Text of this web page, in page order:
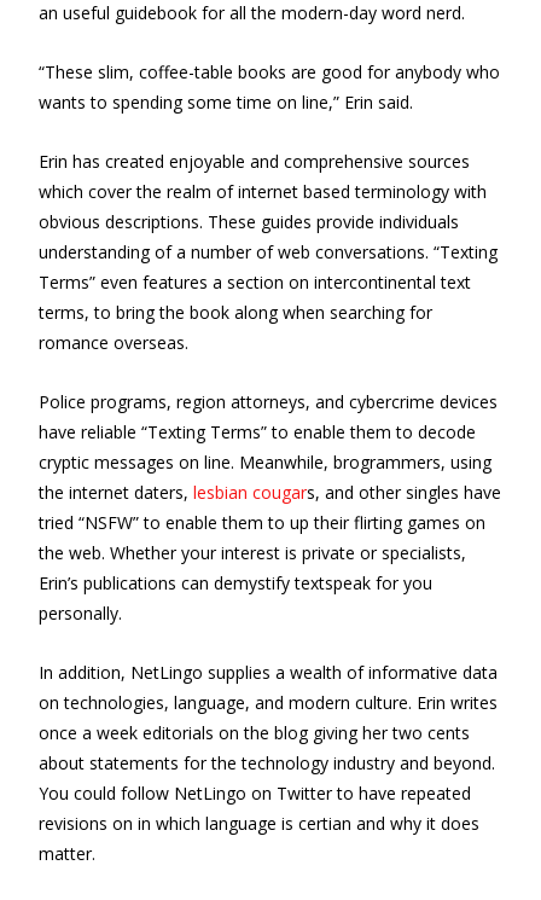
an useful guidebook for all the modern-day word nerd.
“These slim, coffee-table books are good for anybody who
wants to spending some time on line,” Erin said.
Erin has created enjoyable and comprehensive sources
which cover the realm of internet based terminology with
obvious descriptions. These guides provide individuals
understanding of a number of web conversations. “Texting
Terms” even features a section on intercontinental text
terms, to bring the book along when searching for
romance overseas.
Police programs, region attorneys, and cybercrime devices
have reliable “Texting Terms” to enable them to decode
cryptic messages on line. Meanwhile, brogrammers, using
the internet daters, lesbian cougars, and other singles have
tried “NSFW” to enable them to up their flirting games on
the web. Whether your interest is private or specialists,
Erin’s publications can demystify textspeak for you
personally.
In addition, NetLingo supplies a wealth of informative data
on technologies, language, and modern culture. Erin writes
once a week editorials on the blog giving her two cents
about statements for the technology industry and beyond.
You could follow NetLingo on Twitter to have repeated
revisions on in which language is certian and why it does
matter.